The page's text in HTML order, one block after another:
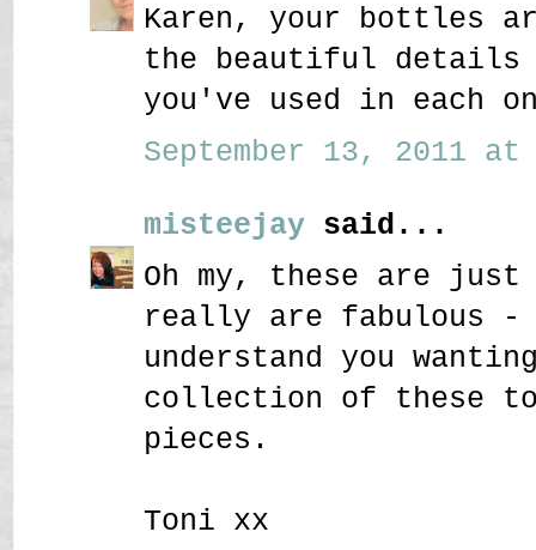
Karen, your bottles
the beautiful details
you've used in each
September 13, 2011 at
misteejay said...
Oh my, these are
really are fabulous -
understand you
collection of these
pieces.
Toni xx